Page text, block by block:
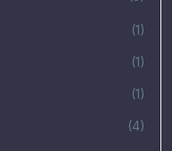
(1)
(1)
(1)
(4)